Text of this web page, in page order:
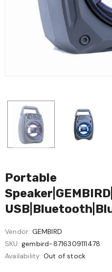
Portable
Vendor: GEMBIRD
SKU: gembird-8716309111478
Availability: Out of stock